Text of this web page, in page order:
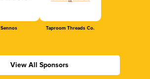
Sennos Taproom Threads Co.
View All Sponsors